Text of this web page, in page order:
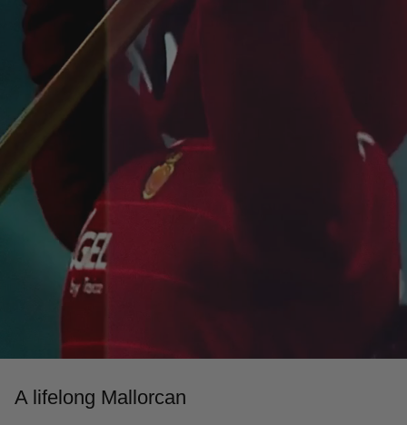
A lifelong Mallorcan